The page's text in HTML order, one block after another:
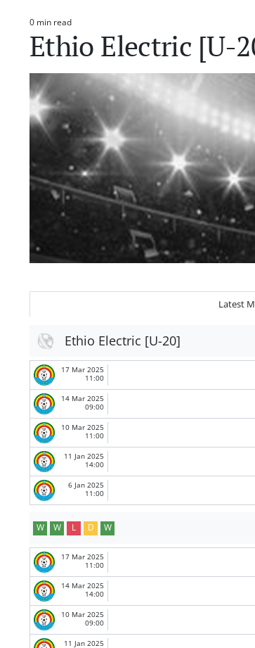
Estimated
read
time
0 min read
Ethio Electric [U-
Latest
Ethio Electric [U-20]
17 Mar 2025
11:00
14 Mar 2025
09:00
10 Mar 2025
11:00
11 Jan 2025
14:00
6 Jan 2025
11:00
W W L D W
17 Mar 2025
11:00
14 Mar 2025
14:00
10 Mar 2025
09:00
11 Jan 2025